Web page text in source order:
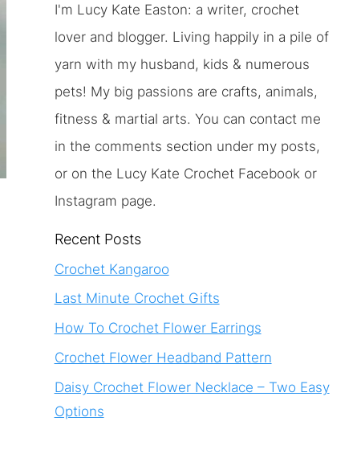
I'm Lucy Kate Easton: a writer, crochet
lover and blogger. Living happily in a pile of
yarn with my husband, kids & numerous
pets! My big passions are crafts, animals,
fitness & martial arts. You can contact me
in the comments section under my posts,
or on the Lucy Kate Crochet Facebook or
Instagram page.
Recent Posts
Crochet Kangaroo
Last Minute Crochet Gifts
How To Crochet Flower Earrings
Crochet Flower Headband Pattern
Daisy Crochet Flower Necklace – Two Easy
Options